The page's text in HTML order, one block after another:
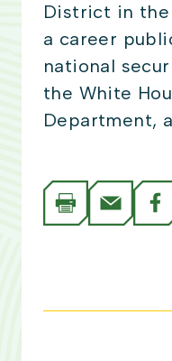
District in the
a career
national
the White
Department,